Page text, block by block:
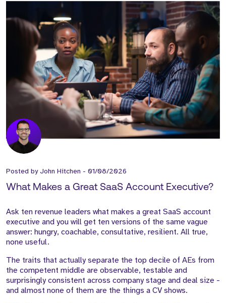
Posted byJohn Hitchen - 01/08/2026
What Makes a Great SaaS Account Executive?
Ask ten revenue leaders what makes a great SaaS account
executive and you will get ten versions of the same vague
answer: hungry, coachable, consultative, resilient. All true,
none useful.
The traits that actually separate the top decile of AEs from
the competent middle are observable, testable and
surprisingly consistent across company stage and deal size -
and almost none of them are the things a CV shows.